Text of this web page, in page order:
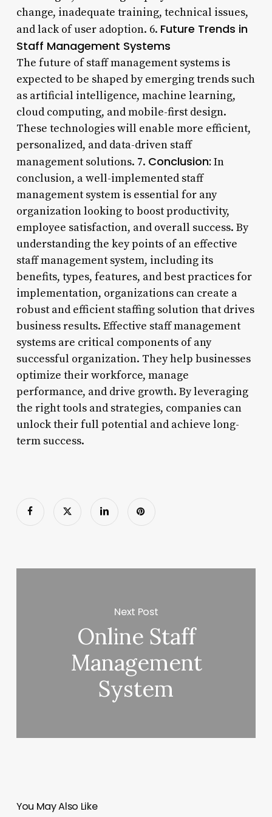
change, inadequate training, technical issues,
and lack of user adoption. 6. Future Trends in
Staff Management Systems
The future of staff management systems is
expected to be shaped by emerging trends such
as artificial intelligence, machine learning,
cloud computing, and mobile-first design.
These technologies will enable more efficient,
personalized, and data-driven staff
management solutions. 7. Conclusion: In
conclusion, a well-implemented staff
management system is essential for any
organization looking to boost productivity,
employee satisfaction, and overall success. By
understanding the key points of an effective
staff management system, including its
benefits, types, features, and best practices for
implementation, organizations can create a
robust and efficient staffing solution that drives
business results. Effective staff management
systems are critical components of any
successful organization. They help businesses
optimize their workforce, manage
performance, and drive growth. By leveraging
the right tools and strategies, companies can
unlock their full potential and achieve long-
term success.
Next Post
Online Staff
Management
System
You May Also Like